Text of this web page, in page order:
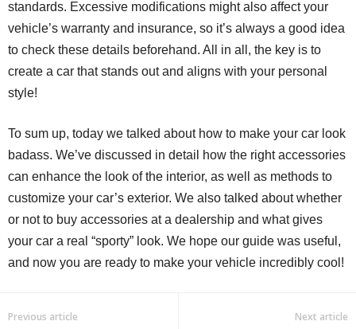
standards. Excessive modifications might also affect your
vehicle’s warranty and insurance, so it’s always a good idea
to check these details beforehand. All in all, the key is to
create a car that stands out and aligns with your personal
style!
To sum up, today we talked about how to make your car look
badass. We’ve discussed in detail how the right accessories
can enhance the look of the interior, as well as methods to
customize your car’s exterior. We also talked about whether
or not to buy accessories at a dealership and what gives
your car a real “sporty” look. We hope our guide was useful,
and now you are ready to make your vehicle incredibly cool!
Previous article Next article